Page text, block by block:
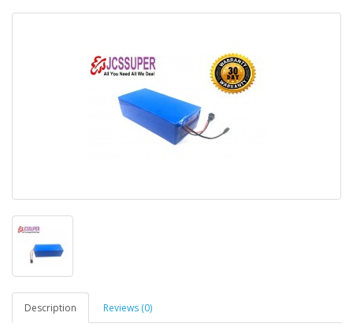
Description Reviews (0)